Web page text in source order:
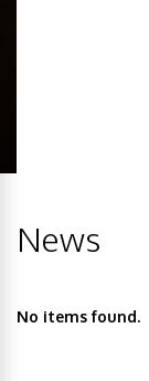
News
No items found.